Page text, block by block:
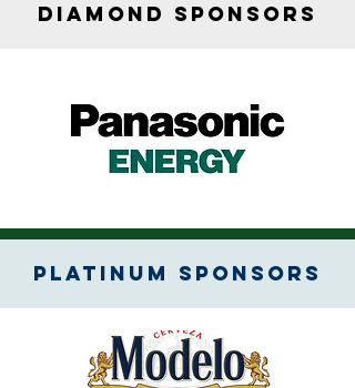
DIAMOND SPONSORS
Platinum SPONSORS